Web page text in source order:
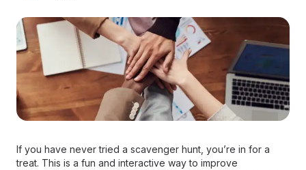
If you have never tried a scavenger hunt, you’re in for a
treat. This is a fun and interactive way to improve